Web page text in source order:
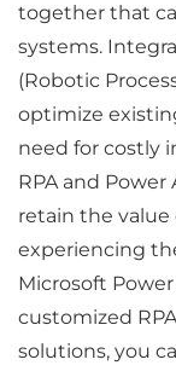
together that
systems.
(Robotic
optimize
need for costly
RPA and
retain the value
experiencing
Microsoft
customized
solutions, you